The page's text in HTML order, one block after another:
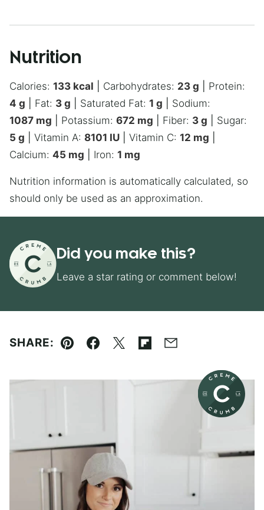
Nutrition
Calories: 133 kcal Carbohydrates: 23 g
Protein:
4 g Fat: 3 g Saturated Fat: 1 g
Sodium:
1087 mg Potassium: 672 mg Fiber: 3 g
Sugar:
5 g Vitamin A: 8101 IU Vitamin C: 12 mg
Calcium: 45 mg Iron: 1 mg
Nutrition information is automatically calculated, so
should only be used as an approximation.
Did you make this?
Leave a star rating or comment below!
SHARE:
Pin Facebook
TweetFlipboard
Email